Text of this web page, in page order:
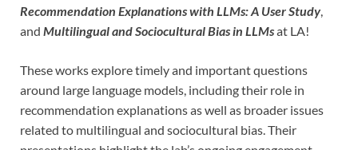
Recommendation Explanations with LLMs: A User Study,
and Multilingual and Sociocultural Bias in LLMsat LA!
These works explore timely and important questions
around large language models, including their role in
recommendation explanations as well as broader issues
related to multilingual and sociocultural bias. Their